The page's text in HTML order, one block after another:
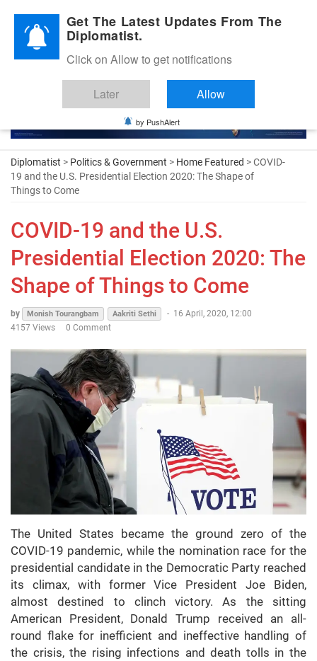
Diplomatic Nite 2026
Diplomatist > Politics & Government > Home Featured > COVID-
19 and the U.S. Presidential Election 2020: The Shape of
Things to Come
COVID-19 and the U.S.
Presidential Election 2020: The
Shape of Things to Come
by Monish Tourangbam Aakriti Sethi - 16 April, 2020, 12:00
4157 Views
0 Comment
The United States became the ground zero of the
COVID-19 pandemic, while the nomination race for the
presidential candidate in the Democratic Party reached
its climax, with former Vice President Joe Biden,
almost destined to clinch victory. As the sitting
American President, Donald Trump received an all-
round flake for inefficient and ineffective handling of
the crisis, the rising infections and death tolls in the
Get The Latest Updates From The
Diplomatist.
Click on Allow to get notifications
Later Allow
by PushAlert